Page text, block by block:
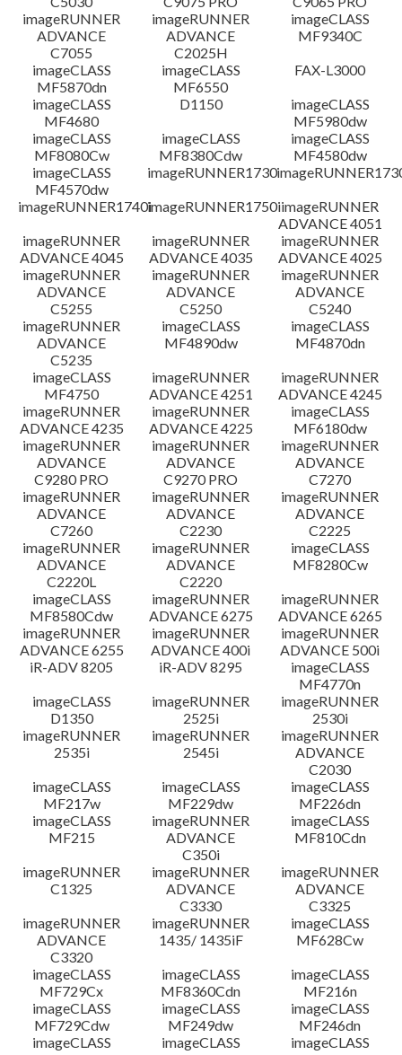
imageRUNNER
ADVANCE
C7055
imageRUNNER
ADVANCE
C2025H
imageCLASS
MF9340C
imageCLASS
MF5870dn
imageCLASS
MF6550
FAX-L3000
imageCLASS
MF4680
D1150
imageCLASS
MF5980dw
imageCLASS
MF8080Cw
imageCLASS
MF8380Cdw
imageCLASS
MF4580dw
imageCLASS
MF4570dw
imageRUNNER1730
imageRUNNER1740iimageRUNNER1750iimageRUNNER
ADVANCE 4051
imageRUNNER
ADVANCE 4045
imageRUNNER
ADVANCE 4035
imageRUNNER
ADVANCE 4025
imageRUNNER
ADVANCE
C5255
imageRUNNER
ADVANCE
C5250
imageRUNNER
ADVANCE
C5240
imageRUNNER
ADVANCE
C5235
imageCLASS
MF4890dw
imageCLASS
MF4870dn
imageCLASS
MF4750
imageRUNNER
ADVANCE 4251
imageRUNNER
ADVANCE 4245
imageRUNNER
ADVANCE 4235
imageRUNNER
ADVANCE 4225
imageCLASS
MF6180dw
imageRUNNER
ADVANCE
C9280 PRO
imageRUNNER
ADVANCE
C9270 PRO
imageRUNNER
ADVANCE
C7270
imageRUNNER
ADVANCE
C7260
imageRUNNER
ADVANCE
C2230
imageRUNNER
ADVANCE
C2225
imageRUNNER
ADVANCE
C2220L
imageRUNNER
ADVANCE
C2220
imageCLASS
MF8280Cw
imageCLASS
MF8580Cdw
imageRUNNER
ADVANCE 6275
imageRUNNER
ADVANCE 6265
imageRUNNER
ADVANCE 6255
imageRUNNER
ADVANCE 400i
imageRUNNER
ADVANCE 500i
iR-ADV 8205
iR-ADV 8295
imageCLASS
MF4770n
imageCLASS
D1350
imageRUNNER
2525i
imageRUNNER
2530i
imageRUNNER
2535i
imageRUNNER
2545i
imageRUNNER
ADVANCE
C2030
imageCLASS
MF217w
imageCLASS
MF229dw
imageCLASS
MF226dn
imageCLASS
MF215
imageRUNNER
ADVANCE
C350i
imageCLASS
MF810Cdn
imageRUNNER
C1325
imageRUNNER
ADVANCE
C3330
imageRUNNER
ADVANCE
C3325
imageRUNNER
ADVANCE
C3320
imageRUNNER
1435/ 1435iF
imageCLASS
MF628Cw
imageCLASS
MF729Cx
imageCLASS
MF8360Cdn
imageCLASS
MF216n
imageCLASS
MF729Cdw
imageCLASS
MF249dw
imageCLASS
MF246dn
imageCLASS
imageCLASS
imageCLASS